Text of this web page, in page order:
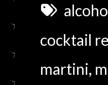
cocktail
martini,